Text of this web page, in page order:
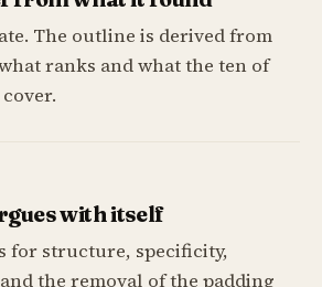
The outline is derived from
ranks and what the ten of
with itself
for structure, specificity,
the removal of the padding